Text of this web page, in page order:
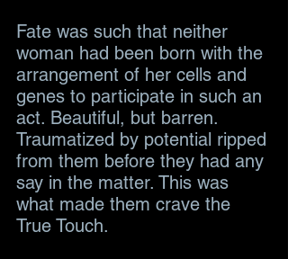
Fate was such that neither
woman had been born with the
arrangement of her cells and
genes to participate in such an
act. Beautiful, but barren.
Traumatized by potential ripped
from them before they had any
say in the matter. This was
what made them crave the
True Touch.